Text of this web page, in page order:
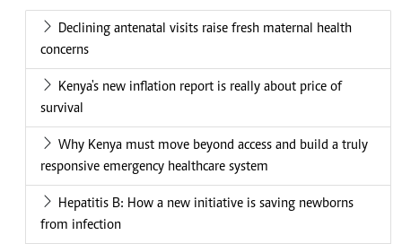
Declining antenatal visits raise fresh maternal health
concerns
Kenya's new inflation report is really about price of
survival
Why Kenya must move beyond access and build a truly
responsive emergency healthcare system
Hepatitis B: How a new initiative is saving newborns
from infection